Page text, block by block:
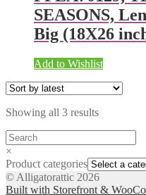
SEASONS,
Big (18X26
Add to Wishlist
Showing all 3 results
×
Product categories
© Alligatorattic 2026
Built with Storefront &